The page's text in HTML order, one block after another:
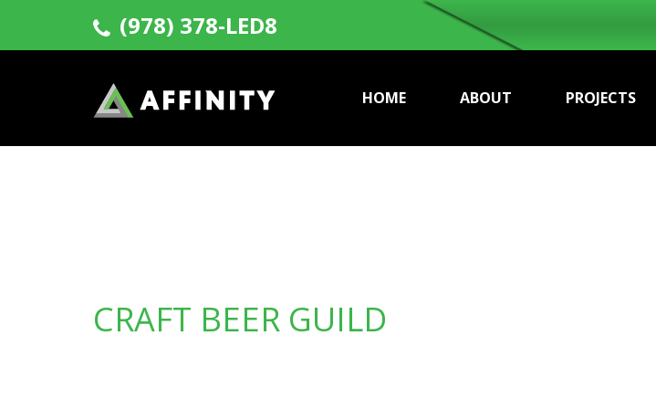
(978) 378-LED8
HOME ABOUT PROJECTS
CRAFT BEER GUILD